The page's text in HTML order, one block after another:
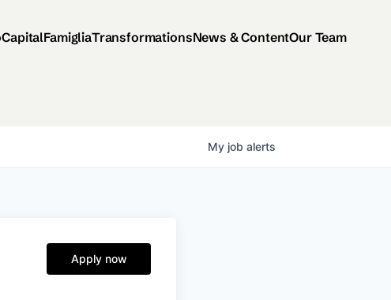
CapitalFamigliaTransformationsNews & ContentOur Team
My job alerts
Apply now